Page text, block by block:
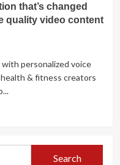
that’s changed
quality video content
personalized voice
& fitness creators